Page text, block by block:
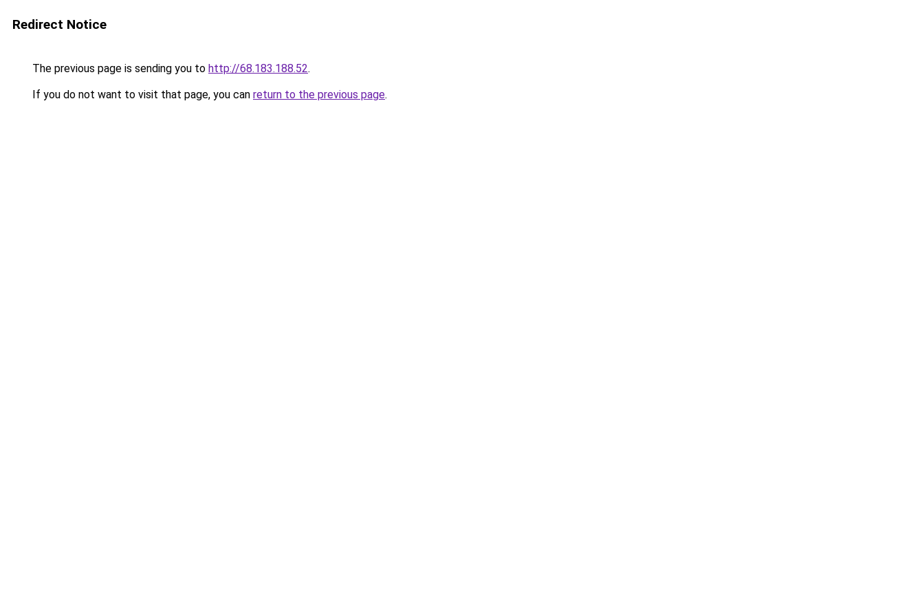
Redirect Notice
The previous page is sending you to http://68.183.188.52.
If you do not want to visit that page, you can return to the previous page.